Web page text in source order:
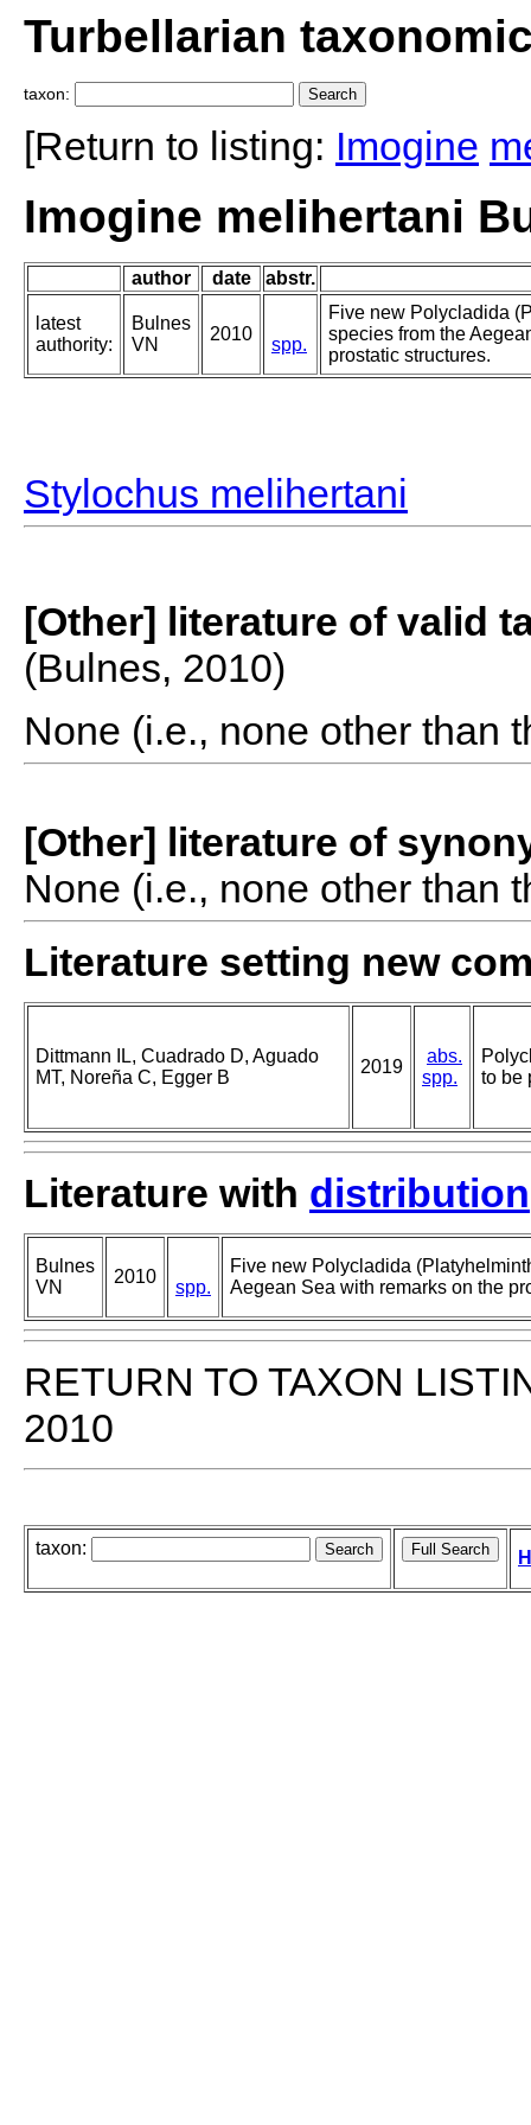
Turbellarian
taxon:
[Return to listing: Imogine
Imogine melihertani
author date abstr.
latest
authority:
Bulnes
VN
2010
spp.
Five new Polycladida
species from the
prostatic structures.
Stylochus melihertani
[Other] literature of valid
(Bulnes, 2010)
None (i.e., none other than
[Other] literature of
None (i.e., none other than
Literature setting new
Dittmann IL, Cuadrado D, Aguado
MT, Noreña C, Egger B
2019
abs.
spp.
to be
Literature with distribution
Bulnes
VN
2010
spp.
Five new Polycladida
Aegean Sea with remarks on the
RETURN TO TAXON
2010
taxon: